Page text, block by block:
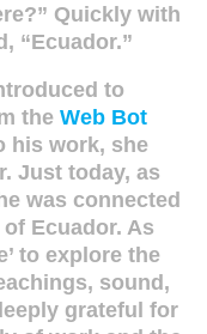
Quickly with
“Ecuador.”
to
the Web Bot
his work, she
Just today, as
was connected
Ecuador. As
to explore the
sound,
grateful for